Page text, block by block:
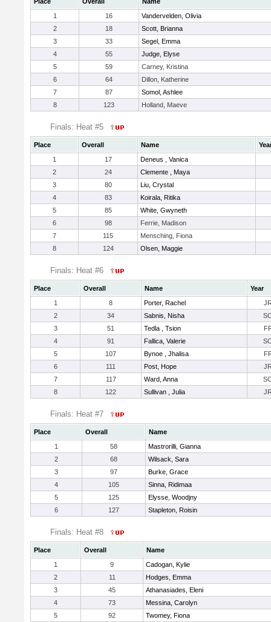
1
16
Vandervelden, Olivia
2
18
Scott, Brianna
3
33
Segel, Emma
4
55
Judge, Elyse
5
59
Carney, Kristina
6
64
Dillon, Katherine
7
87
Somol, Ashlee
8
123 Holland, Maeve
Finals: Heat #5
Place Overall Name
1
17
Deneus , Vanica
2
24
Clemente , Maya
3
80
Liu, Crystal
4
83
Koirala, Ritika
5
85
White, Gwyneth
6
98
Ferrie, Madison
7
115
Mensching, Fiona
8
124 Olsen, Maggie
Finals: Heat #6
Place Overall Name
Year
1
8 Porter, Rachel
2
34 Sabnis, Nisha
3
51 Tedla , Tsion
4
91 Fallica, Valerie
5
107 Bynoe , Jhalisa
6
111 Post, Hope
7
117 Ward, Anna
8
122 Sullivan , Julia
Finals: Heat #7
Place Overall
Name
1
58
Mastrorilli, Gianna
2
68
Wilsack, Sara
3
97
Burke, Grace
4
105
Sinna, Ridimaa
5
125
Elysse, Woodjny
6
127 Stapleton, Roisin
Finals: Heat #8
Place Overall
Name
1
9
Cadogan, Kylie
2
11
Hodges, Emma
3
45
Athanasiades, Eleni
4
73
Messina, Carolyn
5
92
Twomey, Fiona